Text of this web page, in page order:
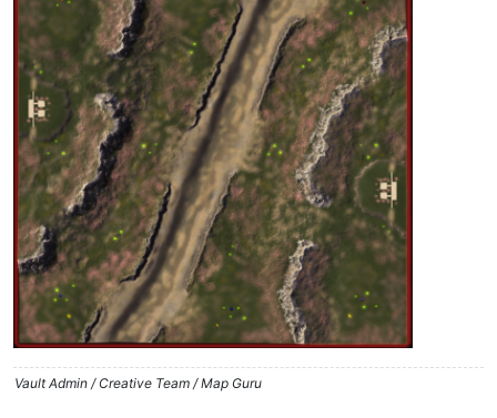
Vault Admin / Creative Team / Map Guru